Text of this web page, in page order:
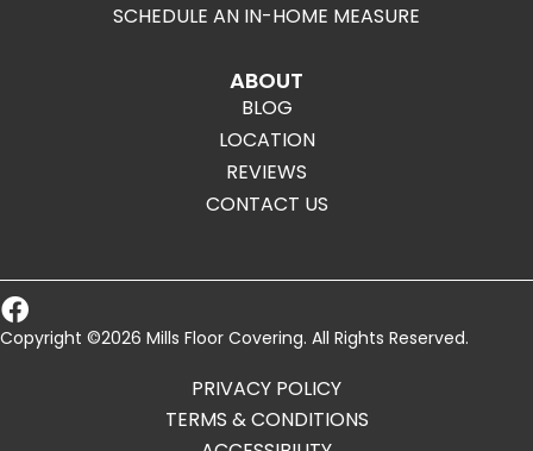
SCHEDULE AN IN-HOME MEASURE
ABOUT
BLOG
LOCATION
REVIEWS
CONTACT US
Copyright ©2026 Mills Floor Covering. All Rights Reserved.
PRIVACY POLICY
TERMS & CONDITIONS